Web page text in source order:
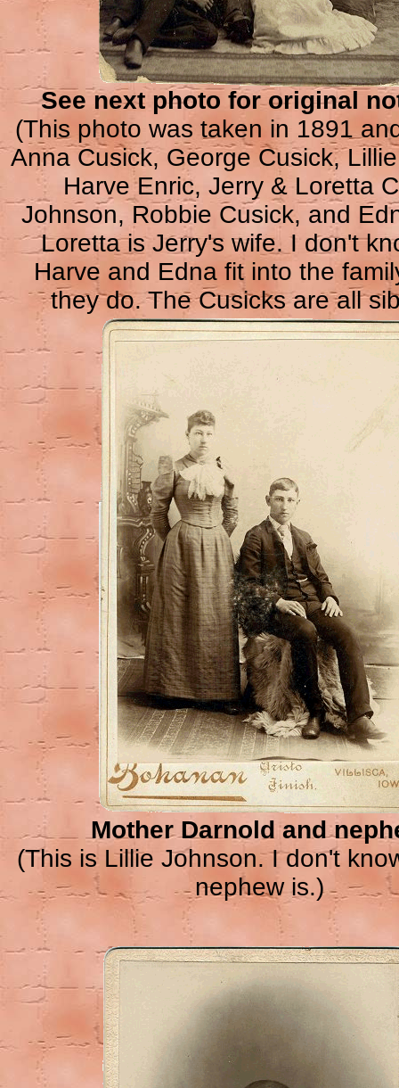
See next photo for original
(This photo was taken in 1891
Anna Cusick, George Cusick,
Harve Enric, Jerry & Loretta
Johnson, Robbie Cusick, and
Loretta is Jerry's wife. I don't
Harve and Edna fit into the
they do. The Cusicks are all
Mother Darnold and
(This is Lillie Johnson. I don't
nephew is.)